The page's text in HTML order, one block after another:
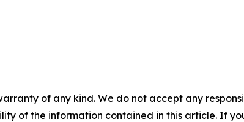
of any kind. We do not accept any
of the information contained in this article. If